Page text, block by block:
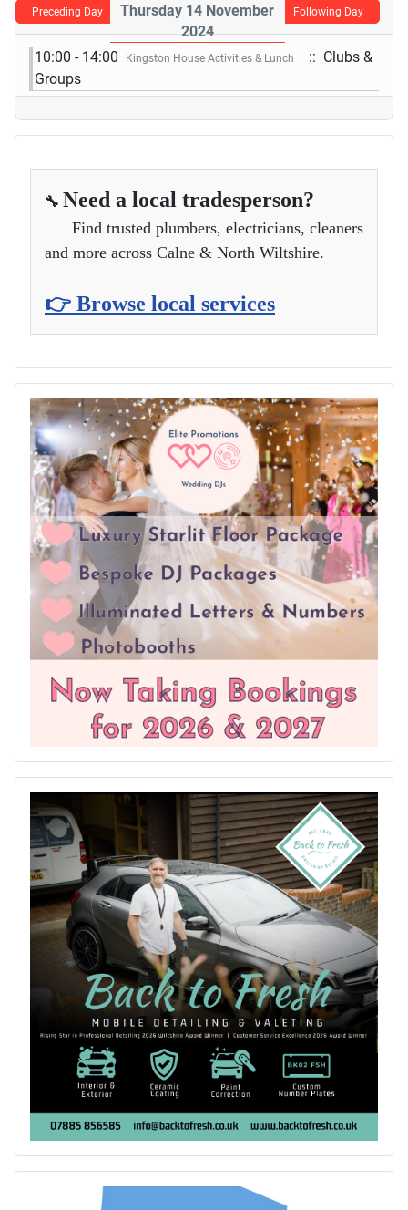
Preceding Day
Thursday 14 November
2024
Following Day
10:00 - 14:00 Kingston House Activities & Lunch
:: Clubs &
Groups
🔧 Need a local tradesperson?
Find trusted plumbers, electricians, cleaners
and more across Calne & North Wiltshire.
👉 Browse local services